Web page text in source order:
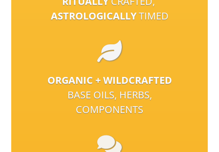
ASTROLOGICALLYTIMED
ORGANIC + WILDCRAFTED
BASE OILS, HERBS,
COMPONENTS